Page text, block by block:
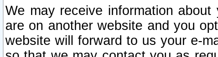
We may receive information
are on another website and you
website will forward to us your e-